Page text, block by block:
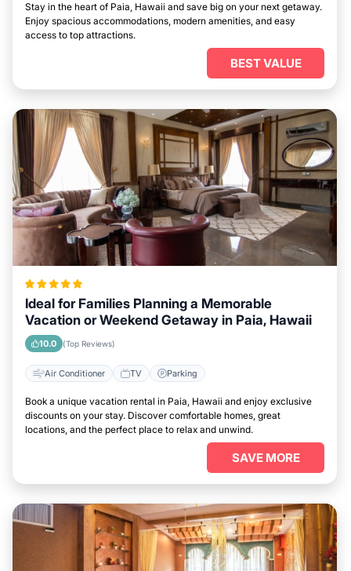
Stay in the heart of Paia, Hawaii and save big on your next getaway.
Enjoy spacious accommodations, modern amenities, and easy
access to top attractions.
BEST VALUE
Ideal for Families Planning a Memorable
Vacation or Weekend Getaway in Paia, Hawaii
10.0 (Top Reviews)
Air Conditioner TV Parking
Book a unique vacation rental in Paia, Hawaii and enjoy exclusive
discounts on your stay. Discover comfortable homes, great
locations, and the perfect place to relax and unwind.
SAVE MORE